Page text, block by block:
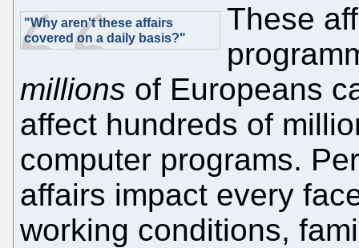
"Why aren't these affairs
covered on a daily basis?"
These
millions of Europeans
affect hundreds of
computer programs.
affairs impact every
working conditions,